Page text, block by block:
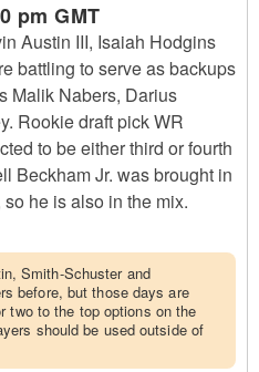
pm GMT
Austin III, Isaiah Hodgins
battling to serve as backups
Malik Nabers, Darius
Rookie draft pick WR
to be either third or fourth
Beckham Jr. was brought in
he is also in the mix.
Smith-Schuster and
before, but those days are
two to the top options on the
should be used outside of